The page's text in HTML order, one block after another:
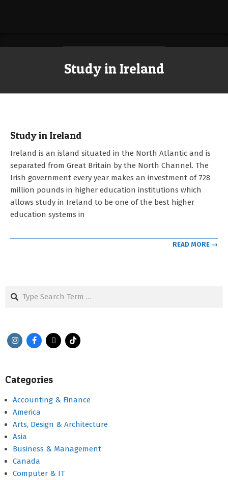
Study in Ireland
Study in Ireland
2023-
Ireland is an island situated in the North Atlantic and is
separated from Great Britain by the North Channel. The
Irish government every year makes an investment of 728
million pounds in higher education institutions which
allows study in Ireland to be one of the best higher
education systems in
READ MORE →
Search
Categories
Accounting & Finance
America
Arts, Design & Architecture
Asia
Business & Management
Canada
Computer & IT